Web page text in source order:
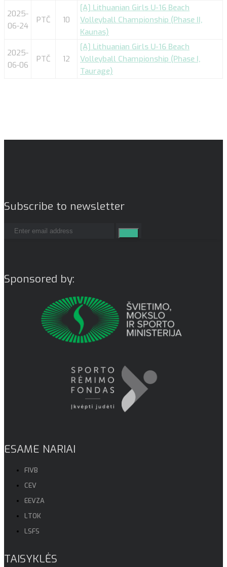
2025-
06-24
PTČ 10
[A] Lithuanian Girls U-16 Beach
Volleyball Championship (Phase II,
Kaunas)
2025-
06-06
PTČ 12
[A] Lithuanian Girls U-16 Beach
Volleyball Championship (Phase I,
Taurage)
Subscribe to newsletter
Sponsored by:
ESAME NARIAI
FIVB
CEV
EEVZA
LTOK
LSFS
TAISYKLĖS